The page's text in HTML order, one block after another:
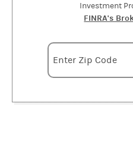
Investment
FINRA's
Enter zipcode
Enter Zip Code